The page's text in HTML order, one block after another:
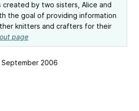
created by two sisters, Alice and
the goal of providing information
knitters and crafters for their
page
2006